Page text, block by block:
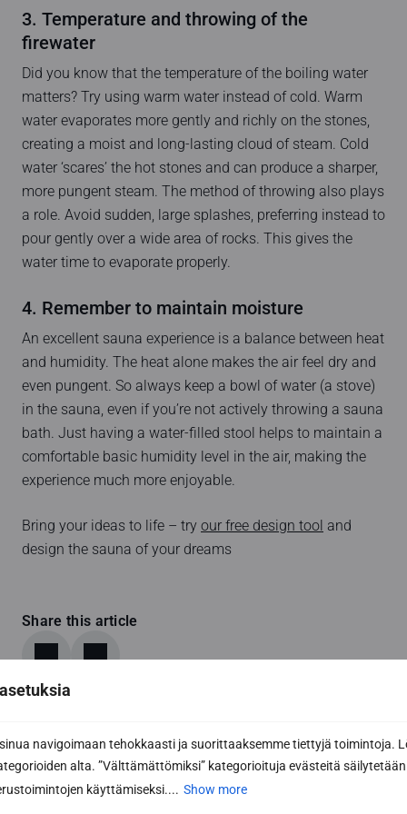
navigoimaan tehokkaasti ja suorittaaksemme tiettyjä toimintoja.
alta. ”Välttämättömiksi” kategorioituja evästeitä säilytetään
käyttämiseksi.... Show more
3. Temperature and throwing of the
firewater
Did you know that the temperature of the boiling water
matters? Try using warm water instead of cold. Warm
water evaporates more gently and richly on the stones,
creating a moist and long-lasting cloud of steam. Cold
water ‘scares’ the hot stones and can produce a sharper,
more pungent steam. The method of throwing also plays
a role. Avoid sudden, large splashes, preferring instead to
pour gently over a wide area of rocks. This gives the
water time to evaporate properly.
4. Remember to maintain moisture
An excellent sauna experience is a balance between heat
and humidity. The heat alone makes the air feel dry and
even pungent. So always keep a bowl of water (a stove)
in the sauna, even if you’re not actively throwing a sauna
bath. Just having a water-filled stool helps to maintain a
comfortable basic humidity level in the air, making the
experience much more enjoyable.
Bring your ideas to life – try our free design tool and
design the sauna of your dreams
Share this article